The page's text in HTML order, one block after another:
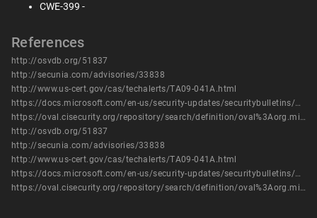
CWE-399 -
References
http://osvdb.org/51837
http://secunia.com/advisories/33838
http://www.us-cert.gov/cas/techalerts/TA09-041A.html
https://docs.microsoft.com/en-us/security-updates/securitybulletins/2009/ms09-003
https://oval.cisecurity.org/repository/search/definition/oval%3Aorg.mitre.oval%3Adef%3A6114
http://osvdb.org/51837
http://secunia.com/advisories/33838
http://www.us-cert.gov/cas/techalerts/TA09-041A.html
https://docs.microsoft.com/en-us/security-updates/securitybulletins/2009/ms09-003
https://oval.cisecurity.org/repository/search/definition/oval%3Aorg.mitre.oval%3Adef%3A6114